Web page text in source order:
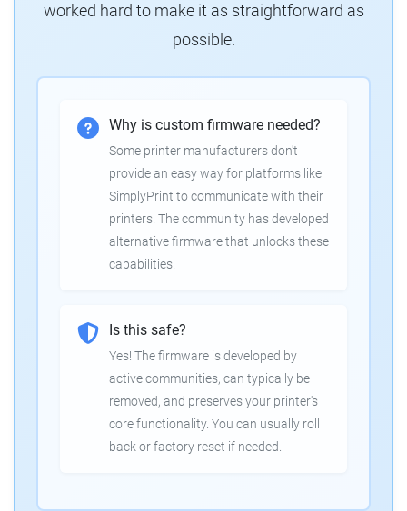
worked hard to make it as straightforward as
possible.
Why is custom firmware needed?
Some printer manufacturers don't
provide an easy way for platforms like
SimplyPrint to communicate with their
printers. The community has developed
alternative firmware that unlocks these
capabilities.
Is this safe?
Yes! The firmware is developed by
active communities, can typically be
removed, and preserves your printer's
core functionality. You can usually roll
back or factory reset if needed.